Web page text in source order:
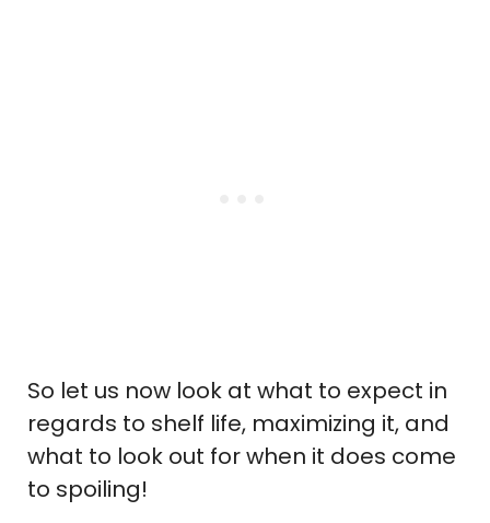
So let us now look at what to expect in
regards to shelf life, maximizing it, and
what to look out for when it does come
to spoiling!